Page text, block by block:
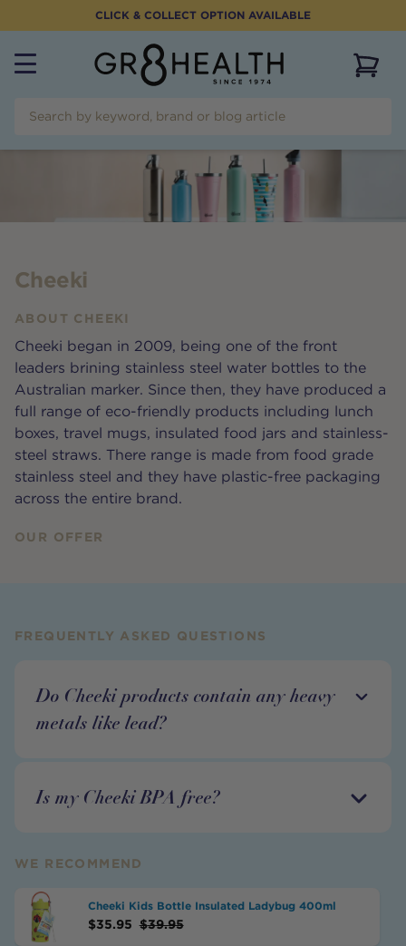
CLICK & COLLECT OPTION AVAILABLE
Cheeki
ABOUT CHEEKI
Cheeki began in 2009, being one of the front
leaders brining stainless steel water bottles to the
Australian marker. Since then, they have produced a
full range of eco-friendly products including lunch
boxes, travel mugs, insulated food jars and stainless-
steel straws. There range is made from food grade
stainless steel and they have plastic-free packaging
across the entire brand.
OUR OFFER
FREQUENTLY ASKED QUESTIONS
Do Cheeki products contain any heavy
metals like lead?
Is my Cheeki BPA free?
WE RECOMMEND
Cheeki Kids Bottle Insulated Ladybug 400ml
$35.95 $39.95